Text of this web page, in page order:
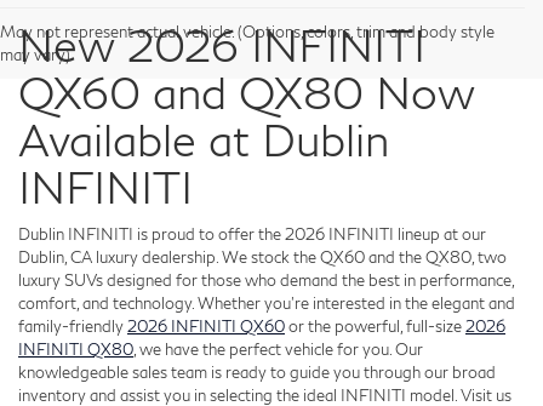
May not represent actual vehicle. (Options, colors, trim and body style
may vary)
New 2026 INFINITI
QX60 and QX80 Now
Available at Dublin
INFINITI
Dublin INFINITI is proud to offer the 2026 INFINITI lineup at our
Dublin, CA luxury dealership. We stock the QX60 and the QX80, two
luxury SUVs designed for those who demand the best in performance,
comfort, and technology. Whether you're interested in the elegant and
family-friendly 2026 INFINITI QX60or the powerful, full-size 2026
INFINITI QX80 , we have the perfect vehicle for you. Our
knowledgeable sales team is ready to guide you through our broad
inventory and assist you in selecting the ideal INFINITI model. Visit us